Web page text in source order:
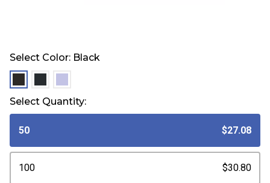
Select Color: Black
Select Quantity:
50 $27.08
100 $30.80